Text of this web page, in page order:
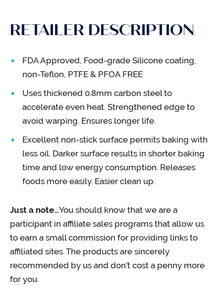
RETAILER DESCRIPTION
FDA Approved, Food-grade Silicone coating,
non-Teflon, PTFE & PFOA FREE
Uses thickened 0.8mm carbon steel to
accelerate even heat. Strengthened edge to
avoid warping. Ensures longer life.
Excellent non-stick surface permits baking with
less oil. Darker surface results in shorter baking
time and low energy consumption. Releases
foods more easily. Easier clean up.
Just a note…You should know that we are a
participant in affiliate sales programs that allow us
to earn a small commission for providing links to
affiliated sites. The products are sincerely
recommended by us and don’t cost a penny more
for you.